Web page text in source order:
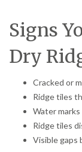
Signs
Dry
Cracked or
Ridge tiles
Water
Ridge tiles
Visible gaps